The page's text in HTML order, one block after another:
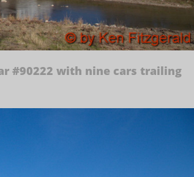
#90222 with nine cars trailing